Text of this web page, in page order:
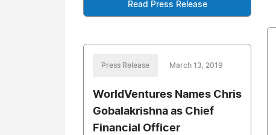
Read Press Release
Press Release March 13, 2019
WorldVentures Names Chris
Gobalakrishna as Chief
Financial Officer